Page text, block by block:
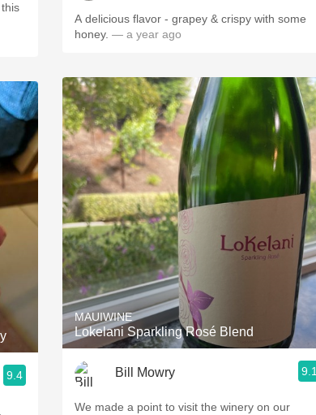
9.4
A delicious flavor - grapey & crispy with some
honey. — a year ago
MAUIWINE
Lokelani Sparkling Rosé Blend
Bill Mowry 9.1
We made a point to visit the winery on our